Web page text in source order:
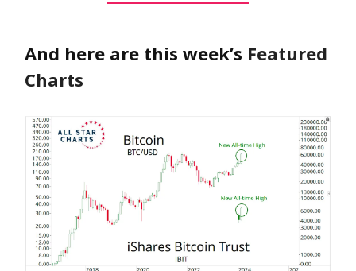
And here are this week’s Featured
Charts